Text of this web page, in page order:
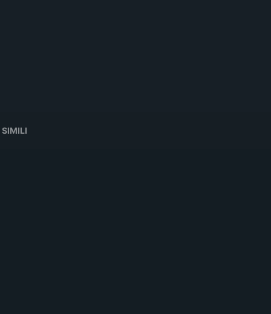
SIMILI